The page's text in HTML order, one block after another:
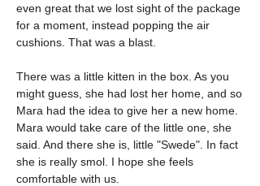
even great that we lost sight of the package
for a moment, instead popping the air
cushions. That was a blast.
There was a little kitten in the box. As you
might guess, she had lost her home, and so
Mara had the idea to give her a new home.
Mara would take care of the little one, she
said. And there she is, little "Swede". In fact
she is really smol. I hope she feels
comfortable with us.